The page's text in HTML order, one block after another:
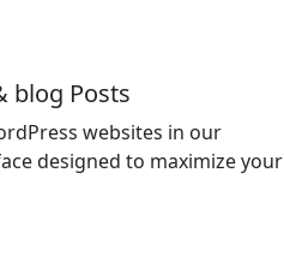
blog Posts
websites in our
designed to maximize your